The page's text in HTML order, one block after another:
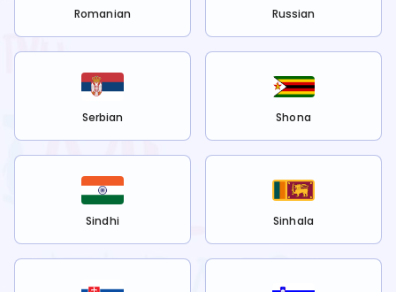
Romanian Russian
Serbian Shona
Sindhi Sinhala